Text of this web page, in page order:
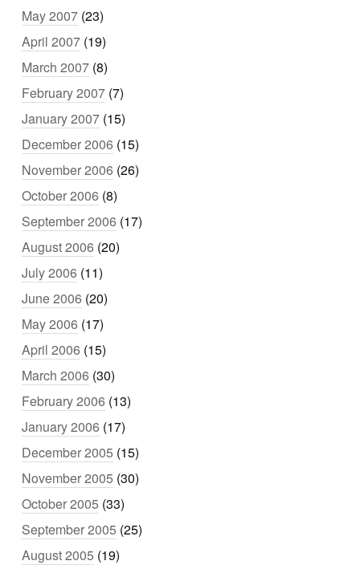
May 2007 (23)
April 2007 (19)
March 2007 (8)
February 2007 (7)
January 2007 (15)
December 2006 (15)
November 2006 (26)
October 2006 (8)
September 2006 (17)
August 2006 (20)
July 2006 (11)
June 2006 (20)
May 2006 (17)
April 2006 (15)
March 2006 (30)
February 2006 (13)
January 2006 (17)
December 2005 (15)
November 2005 (30)
October 2005 (33)
September 2005 (25)
August 2005 (19)